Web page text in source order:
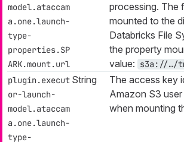
model.ataccam
a.one.launch-
type-
properties.SP
ARK.mount.url
processing. The
mounted to the
Databricks File
the property
value: s3a://…​/
plugin.execut
or-launch-
model.ataccam
a.one.launch-
type-
String
The access key
Amazon S3
when mounting